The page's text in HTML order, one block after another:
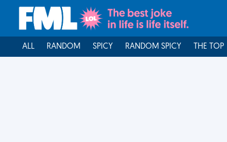
ALL RANDOM SPICY RANDOM SPICY THE TOP